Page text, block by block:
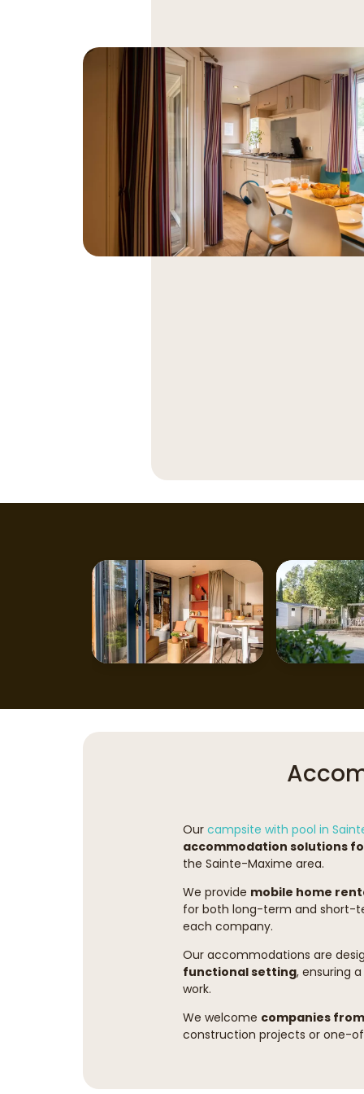
Our campsite with pool in
accommodation solutions
the Sainte-Maxime area.
We provide mobile home
for both long-term and short-
each company.
Our accommodations are
functional setting, ensuring
work.
We welcome companies
construction projects or one-